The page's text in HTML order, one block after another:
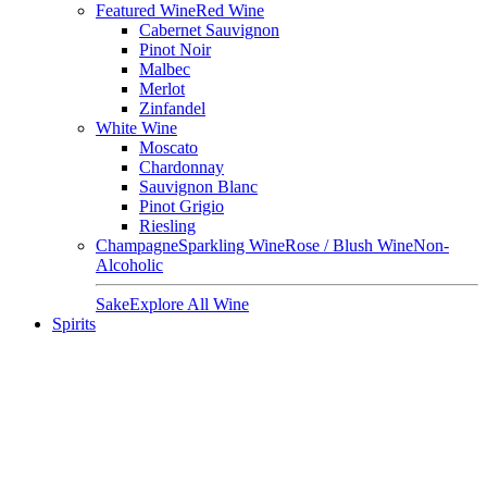
Featured WineRed Wine
Cabernet Sauvignon
Pinot Noir
Malbec
Merlot
Zinfandel
White Wine
Moscato
Chardonnay
Sauvignon Blanc
Pinot Grigio
Riesling
ChampagneSparkling WineRose / Blush WineNon-
Alcoholic
SakeExplore All Wine
Spirits